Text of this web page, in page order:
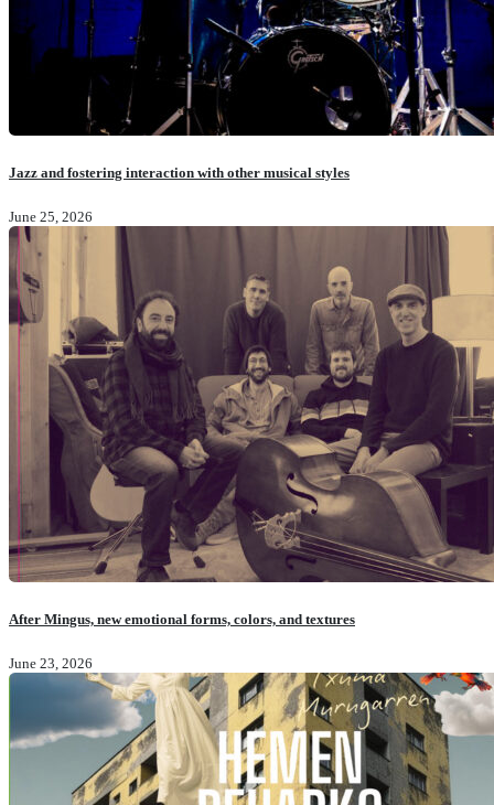
Jazz and fostering interaction with other musical styles
June 25, 2026
After Mingus, new emotional forms, colors, and textures
June 23, 2026